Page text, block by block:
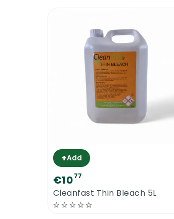
+Add
€1077
Cleanfast Thin Bleach 5L